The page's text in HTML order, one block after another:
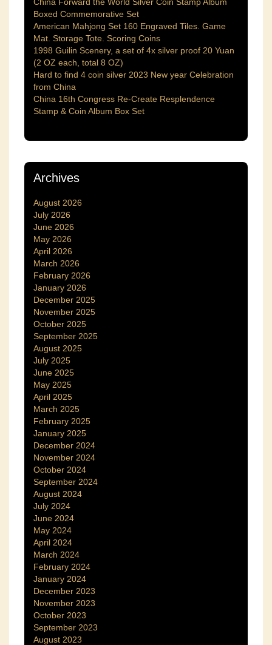
Boxed Commemorative Set
American Mahjong Set 160 Engraved Tiles. Game
Mat. Storage Tote. Scoring Coins
1998 Guilin Scenery, a set of 4x silver proof 20 Yuan
(2 OZ each, total 8 OZ)
Hard to find 4 coin silver 2023 New year Celebration
from China
China 16th Congress Re-Create Resplendence
Stamp & Coin Album Box Set
Archives
August 2026
July 2026
June 2026
May 2026
April 2026
March 2026
February 2026
January 2026
December 2025
November 2025
October 2025
September 2025
August 2025
July 2025
June 2025
May 2025
April 2025
March 2025
February 2025
January 2025
December 2024
November 2024
October 2024
September 2024
August 2024
July 2024
June 2024
May 2024
April 2024
March 2024
February 2024
January 2024
December 2023
November 2023
October 2023
September 2023
August 2023